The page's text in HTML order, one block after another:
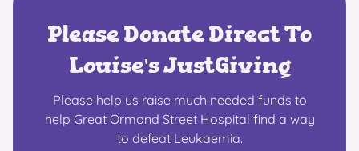
Please Donate Direct To
Louise's JustGiving
Please help us raise much needed funds to
help Great Ormond Street Hospital find a way
to defeat Leukaemia.